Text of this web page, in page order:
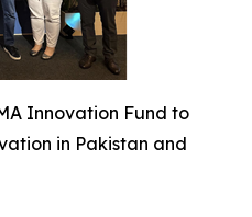
Innovation Fund to
in Pakistan and